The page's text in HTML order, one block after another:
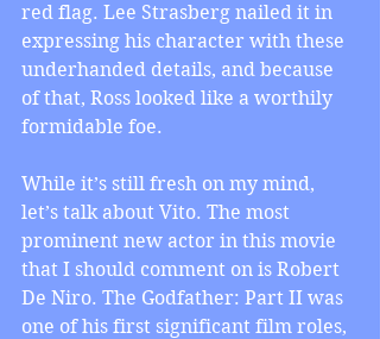
red flag. Lee Strasberg nailed it in
expressing his character with these
underhanded details, and because
of that, Ross looked like a worthily
formidable foe.
While it’s still fresh on my mind,
let’s talk about Vito. The most
prominent new actor in this movie
that I should comment on is Robert
De Niro. The Godfather: Part II was
one of his first significant film roles,